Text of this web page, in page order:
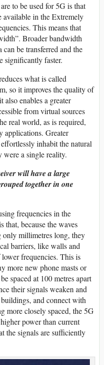
to be used for 5G is that
available in the Extremely
This means that
Broader bandwidth
be transferred and the
significantly faster.
what is called
so it improves the quality of
enables a greater
from virtual sources
real world, as is required,
applications. Greater
inhabit the natural
were a single reality.
will have a large
together in one
frequencies in the
that, because the waves
only millimetres long, they
barriers, like walls and
frequencies. This is
more new phone masts or
spaced at 100 metres apart
their signals weaken and
and connect with
more closely spaced, the 5G
power than current
the signals are sufficiently